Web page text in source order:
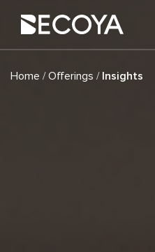
Home /Offerings / Insights